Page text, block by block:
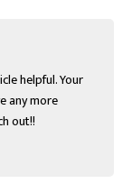
helpful. Your
any more
out!!